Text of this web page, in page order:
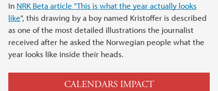
In NRK Beta article "This is what the year actually looks
like", this drawing by a boy named Kristoffer is described
as one of the most detailed illustrations the journalist
received after he asked the Norwegian people what the
year looks like inside their heads.
CALENDARS IMPACT